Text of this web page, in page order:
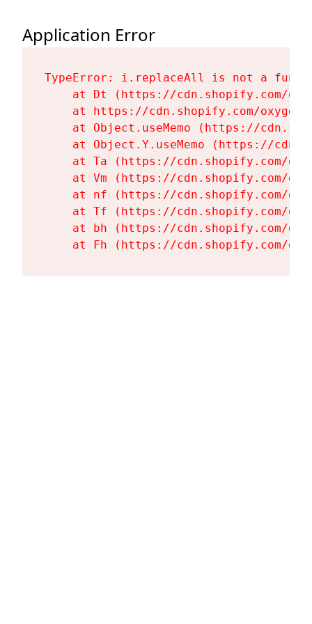
Application Error
TypeError: i.replaceAll is not a
at Dt (https://cdn.shopify.com/
at https://cdn.shopify.com/
at Object.useMemo (https://
at Object.Y.useMemo (https://
at Ta (https://cdn.shopify.com/
at Vm (https://cdn.shopify.com/
at nf (https://cdn.shopify.com/
at Tf (https://cdn.shopify.com/
at bh (https://cdn.shopify.com/
at Fh (https://cdn.shopify.com/